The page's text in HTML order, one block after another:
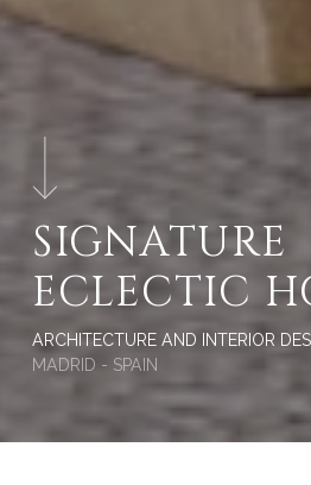
SIGNATURE
ECLECTIC
ARCHITECTURE AND INTERIOR
MADRID - SPAIN